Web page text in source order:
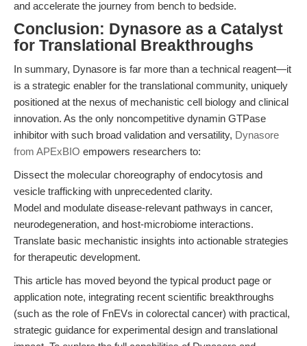
and accelerate the journey from bench to bedside.
Conclusion: Dynasore as a Catalyst
for Translational Breakthroughs
In summary, Dynasore is far more than a technical reagent—it
is a strategic enabler for the translational community, uniquely
positioned at the nexus of mechanistic cell biology and clinical
innovation. As the only noncompetitive dynamin GTPase
inhibitor with such broad validation and versatility, Dynasore
from APExBIO empowers researchers to:
Dissect the molecular choreography of endocytosis and
vesicle trafficking with unprecedented clarity.
Model and modulate disease-relevant pathways in cancer,
neurodegeneration, and host-microbiome interactions.
Translate basic mechanistic insights into actionable strategies
for therapeutic development.
This article has moved beyond the typical product page or
application note, integrating recent scientific breakthroughs
(such as the role of FnEVs in colorectal cancer) with practical,
strategic guidance for experimental design and translational